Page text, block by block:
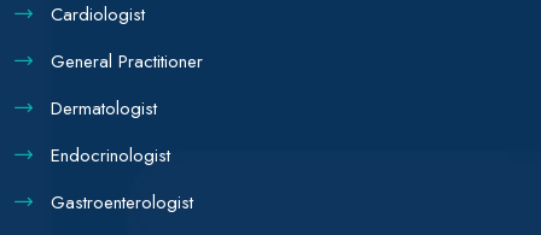
Cardiologist
General Practitioner
Dermatologist
Endocrinologist
Gastroenterologist